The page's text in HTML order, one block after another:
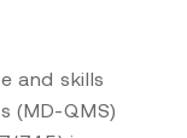
and skills
(MD-QMS)